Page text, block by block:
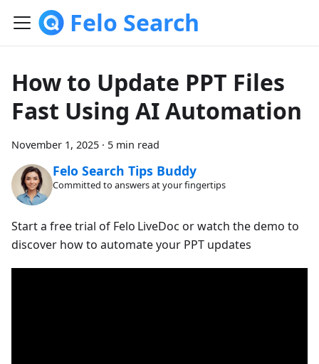
Felo Search
How to Update PPT Files
Fast Using AI Automation
November 1, 2025 · 5 min read
Felo Search Tips Buddy
Committed to answers at your fingertips
Start a free trial of Felo LiveDoc or watch the demo to
discover how to automate your PPT updates